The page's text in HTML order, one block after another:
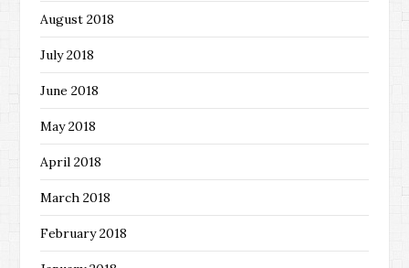
August 2018
July 2018
June 2018
May 2018
April 2018
March 2018
February 2018